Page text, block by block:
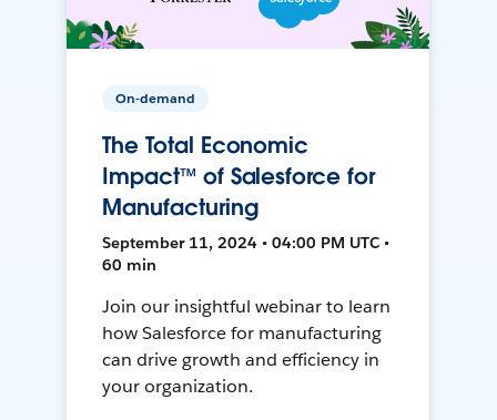
On-demand
The Total Economic
Impact™ of Salesforce for
Manufacturing
September 11, 2024 • 04:00 PM UTC •
60 min
Join our insightful webinar to learn
how Salesforce for manufacturing
can drive growth and efficiency in
your organization.